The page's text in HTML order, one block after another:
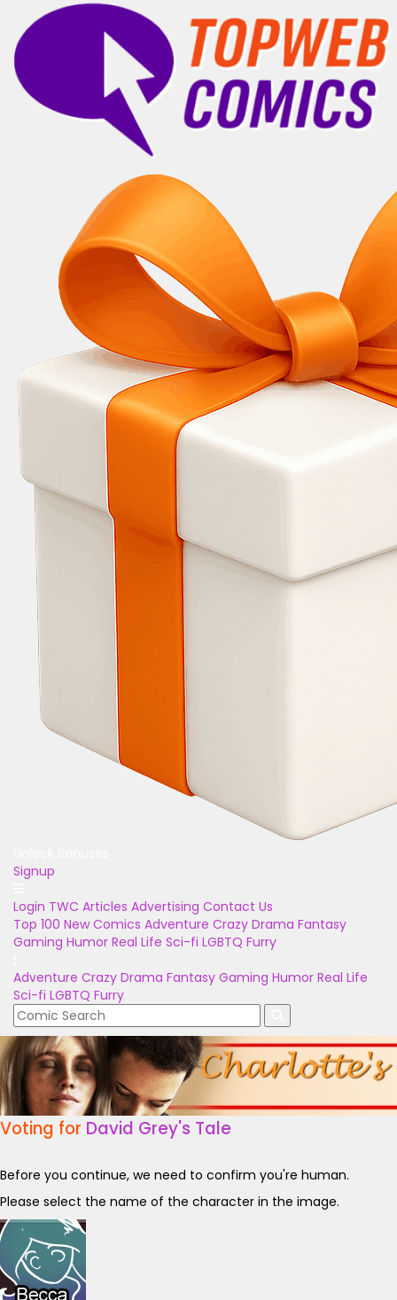
Signup
Login TWC Articles Advertising Contact Us
Top 100 New Comics Adventure Crazy Drama Fantasy
Gaming Humor Real Life Sci-fi LGBTQ Furry
Adventure Crazy Drama Fantasy Gaming Humor Real Life
Sci-fi LGBTQ Furry
Voting for David Grey's Tale
Before you continue, we need to confirm you're human.
Please select the name of the character in the image.